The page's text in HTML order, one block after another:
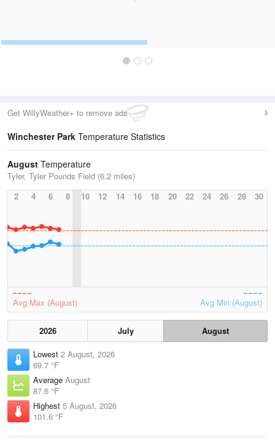
Get WillyWeather+ to remove ads
Winchester Park Temperature Statistics
August Temperature
Tyler, Tyler Pounds Field (6.2 miles)
2
4 6 8 10 12 14 16 18 20 22 24 26 28 30
Avg Max (August) Avg Min (August)
2026 July
August
Lowest 2 August, 2026
69.7 °F
Average August
87.6 °F
Highest 5 August, 2026
101.6 °F